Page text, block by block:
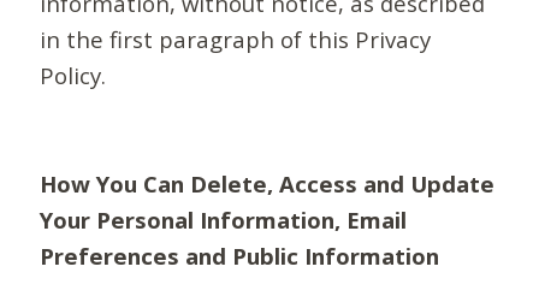
in the first paragraph of this Privacy
Policy.
How You Can Delete, Access and Update
Your Personal Information, Email
Preferences and Public Information